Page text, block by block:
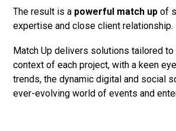
The result is a powerful match up of
expertise and close client relationship.
Match Up delivers solutions tailored
context of each project, with a keen
trends, the dynamic digital and social
ever-evolving world of events and